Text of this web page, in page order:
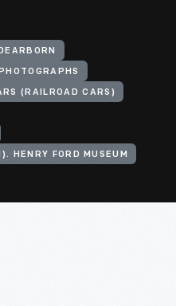
PHOTOGRAPHS
(RAILROAD CARS)
HENRY FORD MUSEUM